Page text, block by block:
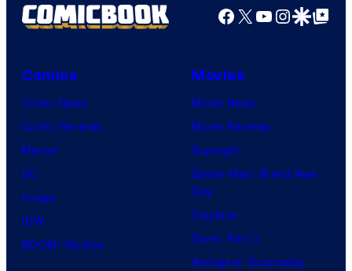
Facebook
X YouTube
GoogleGoogle Top
Comics
Comic News
Comic Reviews
Marvel
DC
Image
IDW
BOOM! Studios
Movies
Movie News
Movie Reviews
Supergirl
Spider-Man: Brand New
Day
Clayface
Dune: Part 3
Avengers: Doomsday